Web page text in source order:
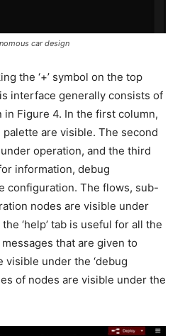
car design
the ‘+’ symbol on the top
interface generally consists of
Figure 4. In the first column,
are visible. The second
operation, and the third
information, debug
configuration. The flows, sub-
nodes are visible under
‘help’ tab is useful for all the
that are given to
under the ‘debug
of nodes are visible under the